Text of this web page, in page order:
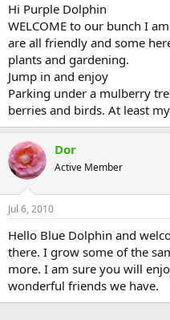
Hi Purple Dolphin
WELCOME to our bunch I
are all friendly and some
plants and gardening.
Jump in and enjoy
Parking under a mulberry
berries and birds. At least
Dor
Active Member
Jul 6, 2010
Hello Blue Dolphin and
there. I grow some of the
more. I am sure you will
wonderful friends we have.